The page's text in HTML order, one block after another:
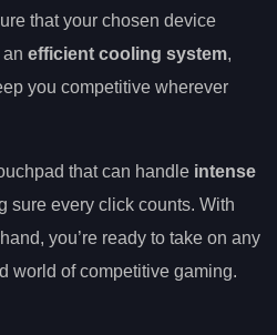
that your chosen device
an efficient cooling system,
you competitive wherever
that can handle intense
sure every click counts. With
you’re ready to take on any
world of competitive gaming.